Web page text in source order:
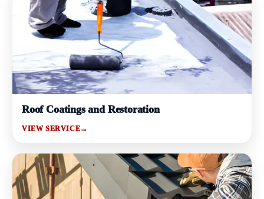
Roof Coatings and Restoration
VIEW SERVICE→